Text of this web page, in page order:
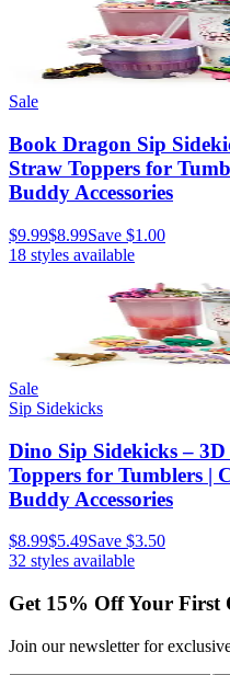
Sale
Book Dragon Sip
Straw Toppers for
Buddy Accessories
$9.99$8.99Save $1.00
18 styles available
Sale
Sip Sidekicks
Dino Sip Sidekicks –
Toppers for Tumblers |
Buddy Accessories
$8.99$5.49Save $3.50
32 styles available
Get 15% Off Your First
Join our newsletter for